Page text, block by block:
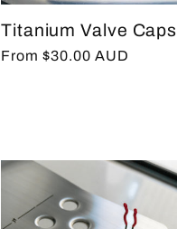
Titanium Valve Caps
Regular
From $30.00 AUD